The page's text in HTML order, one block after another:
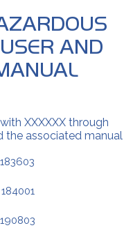
AND
XXXXXX through
the associated manual